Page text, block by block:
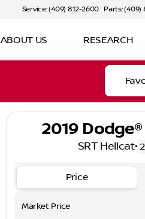
Service: (409) 812-2600 Parts: (409)
ABOUT US RESEARCH
2019
SRT Hellcat•
Price
Market Price